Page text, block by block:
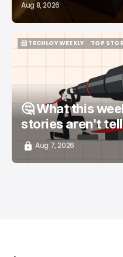
Aug 8, 2026
📨 TECHLOY WEEKLY
TOP
🤔 What this
stories aren't
Aug 7, 2026